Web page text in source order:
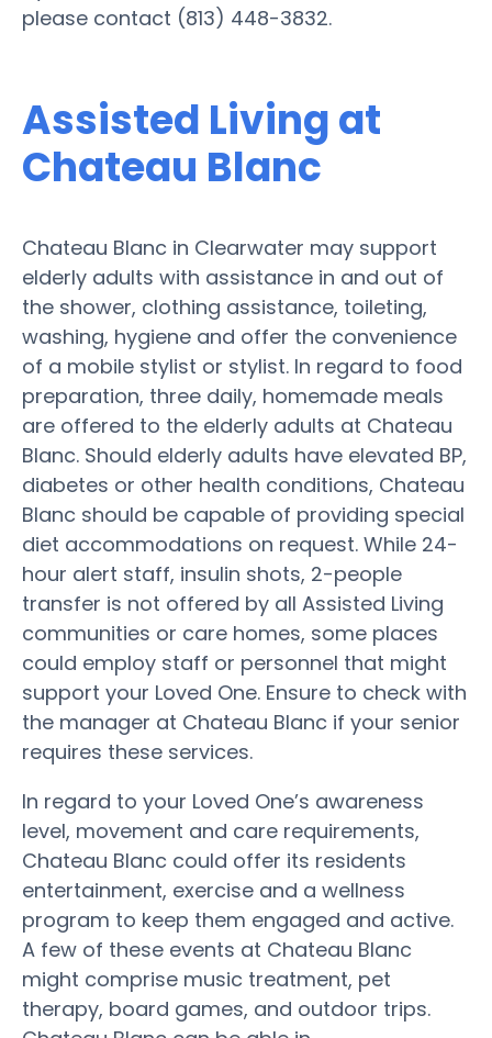
please contact (813) 448-3832.
Assisted Living at
Chateau Blanc
Chateau Blanc in Clearwater may support
elderly adults with assistance in and out of
the shower, clothing assistance, toileting,
washing, hygiene and offer the convenience
of a mobile stylist or stylist. In regard to food
preparation, three daily, homemade meals
are offered to the elderly adults at Chateau
Blanc. Should elderly adults have elevated BP,
diabetes or other health conditions, Chateau
Blanc should be capable of providing special
diet accommodations on request. While 24-
hour alert staff, insulin shots, 2-people
transfer is not offered by all Assisted Living
communities or care homes, some places
could employ staff or personnel that might
support your Loved One. Ensure to check with
the manager at Chateau Blanc if your senior
requires these services.
In regard to your Loved One’s awareness
level, movement and care requirements,
Chateau Blanc could offer its residents
entertainment, exercise and a wellness
program to keep them engaged and active.
A few of these events at Chateau Blanc
might comprise music treatment, pet
therapy, board games, and outdoor trips.